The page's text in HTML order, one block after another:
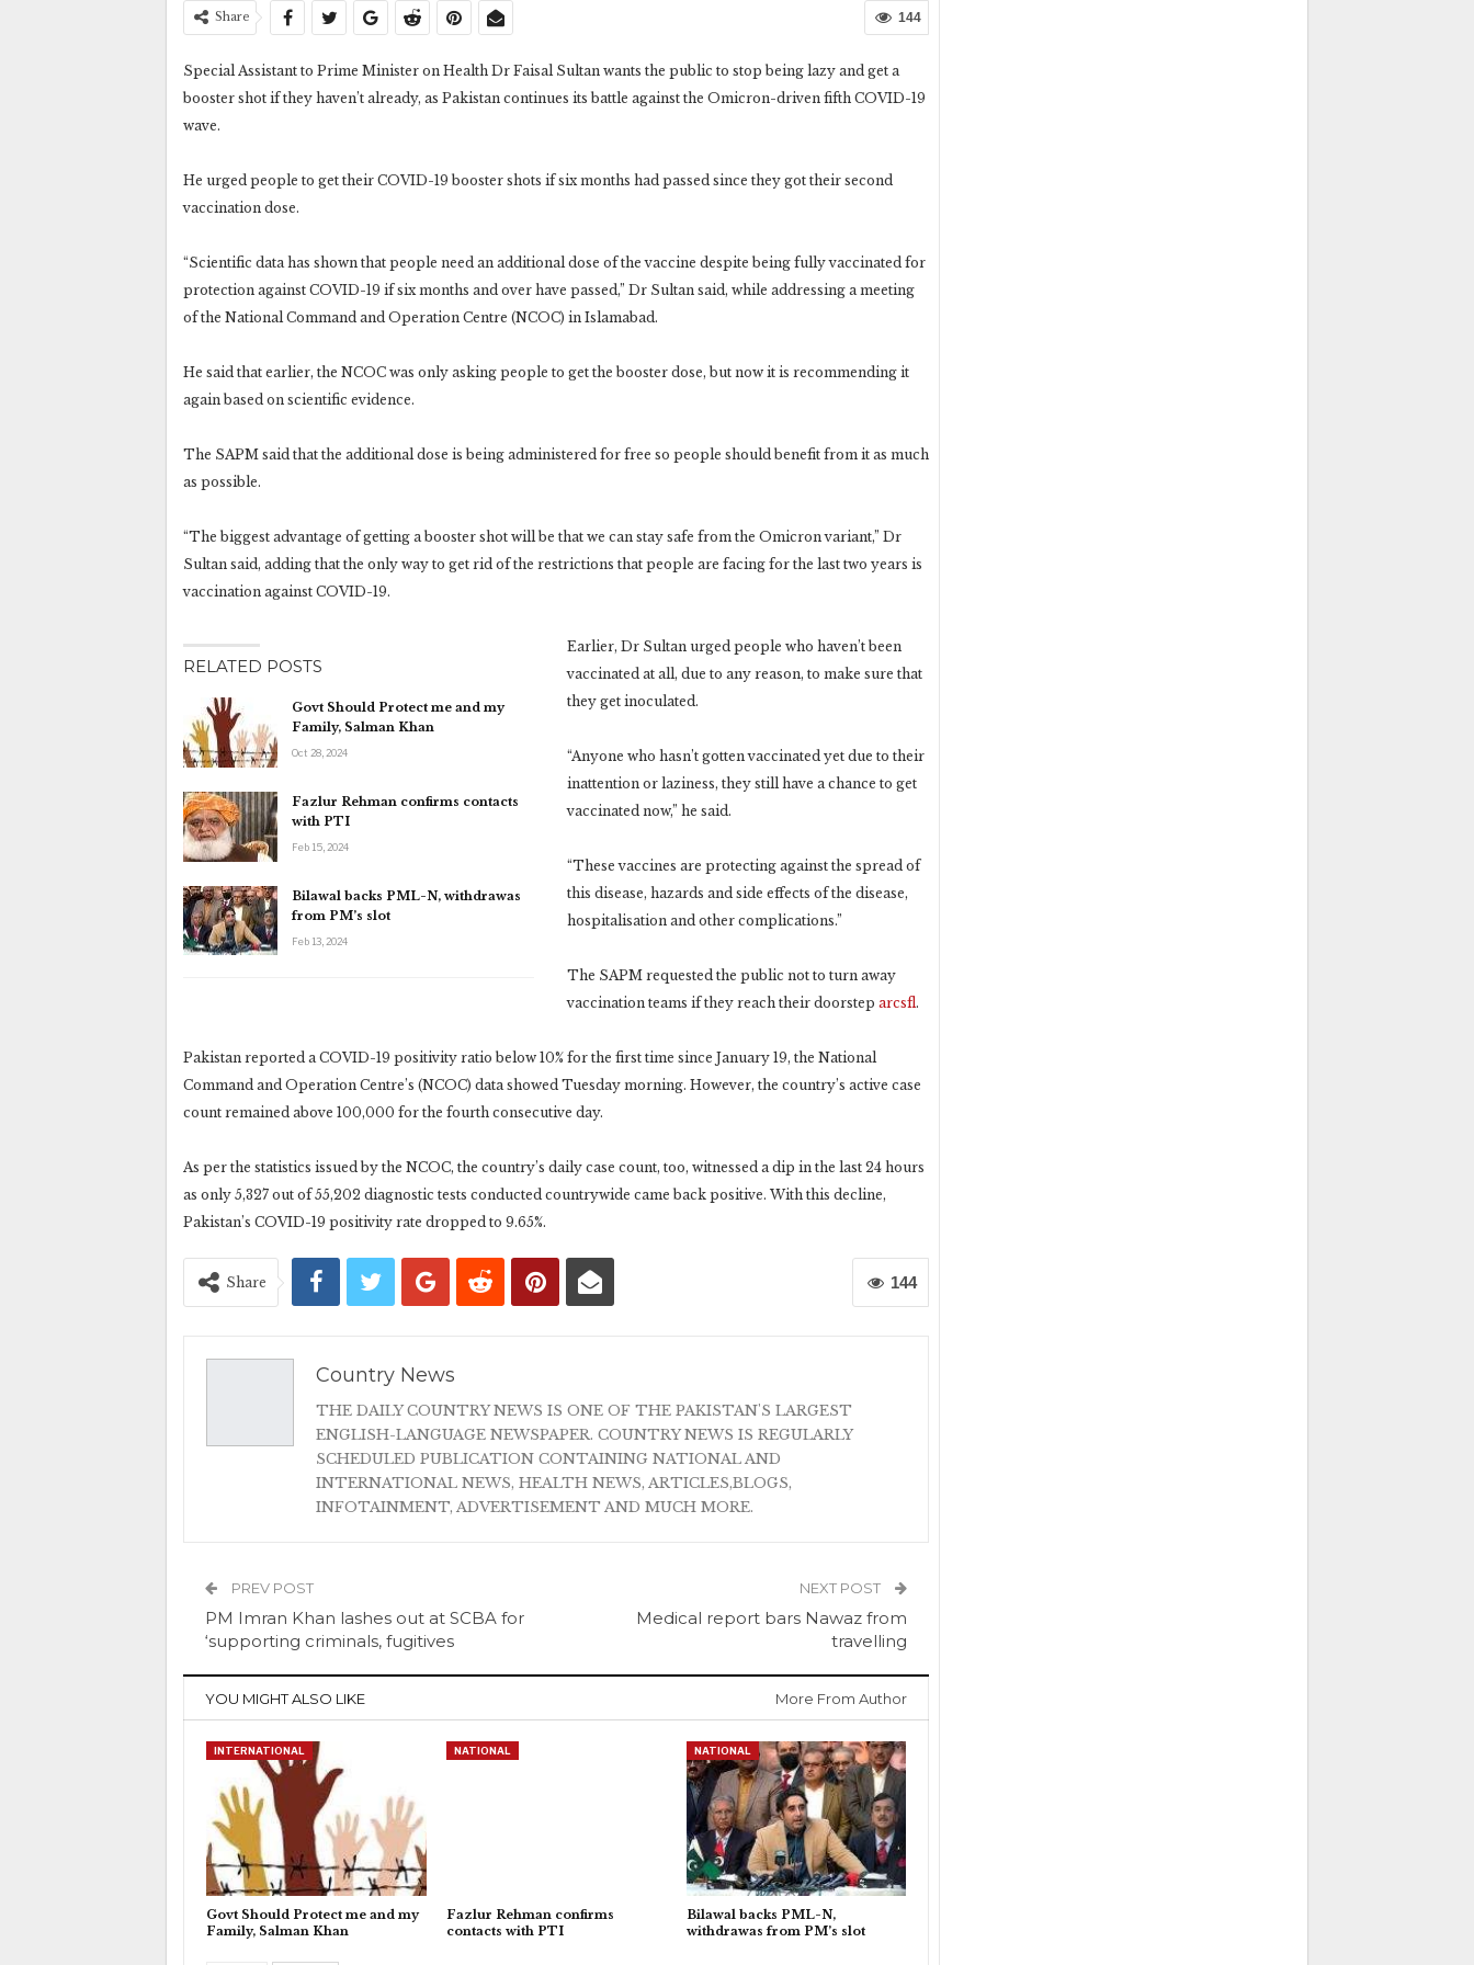
144
Share
Special Assistant to Prime Minister on Health Dr Faisal Sultan wants the public to stop being lazy and get a
booster shot if they haven’t already, as Pakistan continues its battle against the Omicron-driven fifth COVID-19
wave.
He urged people to get their COVID-19 booster shots if six months had passed since they got their second
vaccination dose.
“Scientific data has shown that people need an additional dose of the vaccine despite being fully vaccinated for
protection against COVID-19 if six months and over have passed,” Dr Sultan said, while addressing a meeting
of the National Command and Operation Centre (NCOC) in Islamabad.
He said that earlier, the NCOC was only asking people to get the booster dose, but now it is recommending it
again based on scientific evidence.
The SAPM said that the additional dose is being administered for free so people should benefit from it as much
as possible.
“The biggest advantage of getting a booster shot will be that we can stay safe from the Omicron variant,” Dr
Sultan said, adding that the only way to get rid of the restrictions that people are facing for the last two years is
vaccination against COVID-19.
RELATED POSTS
Govt Should Protect me and my
Family, Salman Khan
Oct 28, 2024
Fazlur Rehman confirms contacts
with PTI
Feb 15, 2024
Bilawal backs PML-N, withdrawas
from PM’s slot
Feb 13, 2024
Earlier, Dr Sultan urged people who haven’t been
vaccinated at all, due to any reason, to make sure that
they get inoculated.
“Anyone who hasn’t gotten vaccinated yet due to their
inattention or laziness, they still have a chance to get
vaccinated now,” he said.
“These vaccines are protecting against the spread of
this disease, hazards and side effects of the disease,
hospitalisation and other complications.”
The SAPM requested the public not to turn away
vaccination teams if they reach their doorstep arcsfl.
Pakistan reported a COVID-19 positivity ratio below 10% for the first time since January 19, the National
Command and Operation Centre’s (NCOC) data showed Tuesday morning. However, the country’s active case
count remained above 100,000 for the fourth consecutive day.
As per the statistics issued by the NCOC, the country’s daily case count, too, witnessed a dip in the last 24 hours
as only 5,327 out of 55,202 diagnostic tests conducted countrywide came back positive. With this decline,
Pakistan’s COVID-19 positivity rate dropped to 9.65%.
144
Share
Country News
THE DAILY COUNTRY NEWS IS ONE OF THE PAKISTAN'S LARGEST
ENGLISH-LANGUAGE NEWSPAPER. COUNTRY NEWS IS REGULARLY
SCHEDULED PUBLICATION CONTAINING NATIONAL AND
INTERNATIONAL NEWS, HEALTH NEWS, ARTICLES,BLOGS,
INFOTAINMENT, ADVERTISEMENT AND MUCH MORE.
PREV POST
PM Imran Khan lashes out at SCBA for
‘supporting criminals, fugitives
NEXT POST
Medical report bars Nawaz from
travelling
YOU MIGHT ALSO LIKE More From Author
INTERNATIONAL
Govt Should Protect me and my
Family, Salman Khan
NATIONAL
Fazlur Rehman confirms
contacts with PTI
NATIONAL
Bilawal backs PML-N,
withdrawas from PM’s slot